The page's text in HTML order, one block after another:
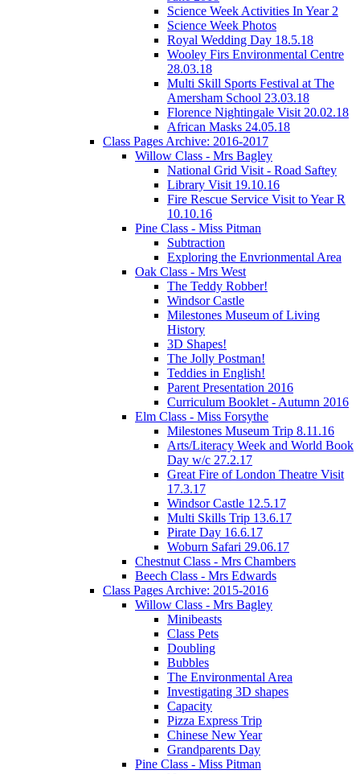
Science Week Activities In Year 2
Science Week Photos
Royal Wedding Day 18.5.18
Wooley Firs Environmental Centre
28.03.18
Multi Skill Sports Festival at The
Amersham School 23.03.18
Florence Nightingale Visit 20.02.18
African Masks 24.05.18
Class Pages Archive: 2016-2017
Willow Class - Mrs Bagley
National Grid Visit - Road Saftey
Library Visit 19.10.16
Fire Rescue Service Visit to Year R
10.10.16
Pine Class - Miss Pitman
Subtraction
Exploring the Envrionmental Area
Oak Class - Mrs West
The Teddy Robber!
Windsor Castle
Milestones Museum of Living
History
3D Shapes!
The Jolly Postman!
Teddies in English!
Parent Presentation 2016
Curriculum Booklet - Autumn 2016
Elm Class - Miss Forsythe
Milestones Museum Trip 8.11.16
Arts/Literacy Week and World Book
Day w/c 27.2.17
Great Fire of London Theatre Visit
17.3.17
Windsor Castle 12.5.17
Multi Skills Trip 13.6.17
Pirate Day 16.6.17
Woburn Safari 29.06.17
Chestnut Class - Mrs Chambers
Beech Class - Mrs Edwards
Class Pages Archive: 2015-2016
Willow Class - Mrs Bagley
Minibeasts
Class Pets
Doubling
Bubbles
The Environmental Area
Investigating 3D shapes
Capacity
Pizza Express Trip
Chinese New Year
Grandparents Day
Pine Class - Miss Pitman